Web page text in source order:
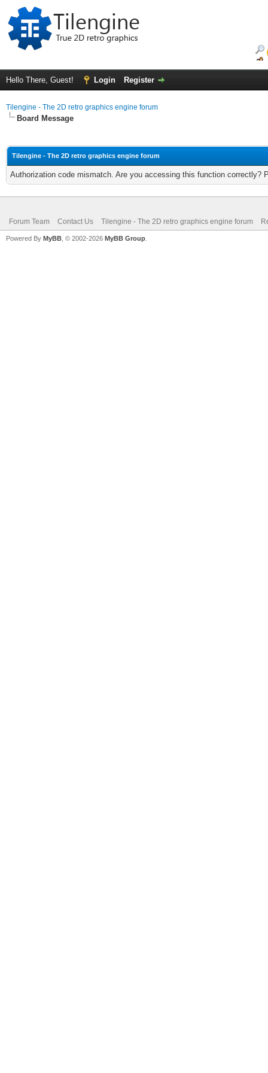
Hello There, Guest! Login Register
Tilengine - The 2D retro graphics engine forum
Board Message
Tilengine - The 2D retro graphics engine forum
Authorization code mismatch. Are you accessing this function correctly?
Forum Team Contact Us Tilengine - The 2D retro graphics engine forum
Powered By MyBB , © 2002-2026 MyBB Group